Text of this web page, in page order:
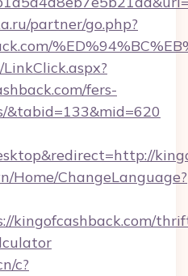
partner/go.php?
fers-
&tabid=133&mid=620
Home/ChangeLanguage?
kingofcashback.com/
c?